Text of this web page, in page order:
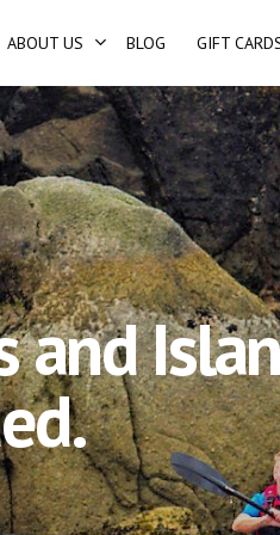
ABOUT US BLOG GIFT
and